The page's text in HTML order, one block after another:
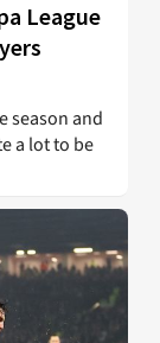
League
season and
a lot to be